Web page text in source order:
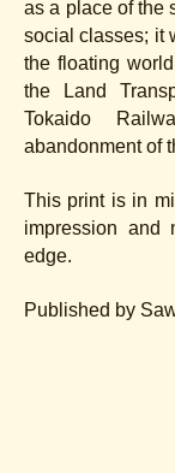
as a place of the
social classes; it
the floating
the Land
Tokaido
abandonment of
This print is in
impression and
edge.
Published by